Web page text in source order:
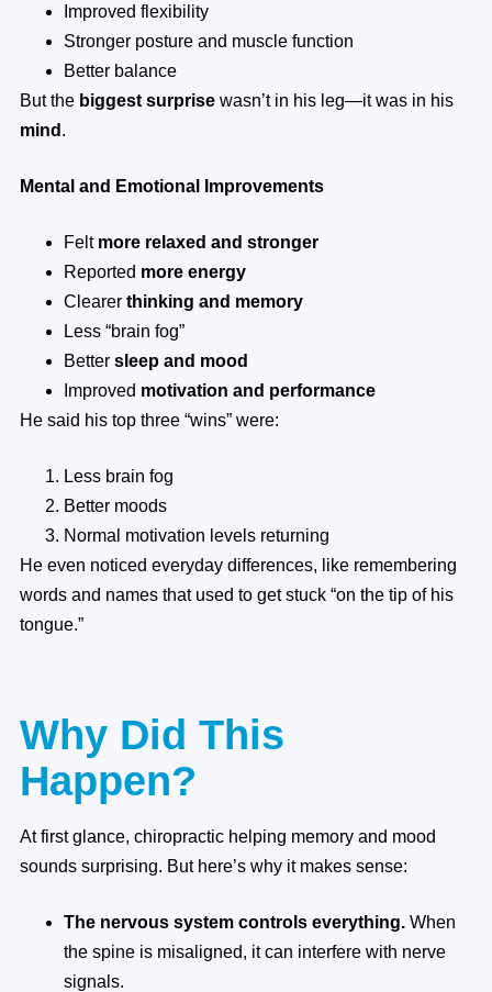
Improved flexibility
Stronger posture and muscle function
Better balance
But the biggest surprise wasn’t in his leg—it was in his
mind .
Mental and Emotional Improvements
Felt more relaxed and stronger
Reported more energy
Clearer thinking and memory
Less “brain fog”
Better sleep and mood
Improved motivation and performance
He said his top three “wins” were:
Less brain fog
Better moods
Normal motivation levels returning
He even noticed everyday differences, like remembering
words and names that used to get stuck “on the tip of his
tongue.”
Why Did This
Happen?
At first glance, chiropractic helping memory and mood
sounds surprising. But here’s why it makes sense:
The nervous system controls everything. When
the spine is misaligned, it can interfere with nerve
signals.